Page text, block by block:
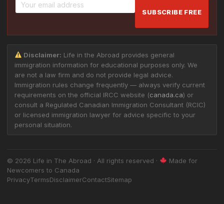
SUBSCRIBE FREE
Disclaimer: Life in the Abroad provides general
immigration information for educational purposes only. We
are not a law firm and do not provide legal advice.
Immigration rules change frequently — always verify current
requirements on the official IRCC website (canada.ca) or
consult a Regulated Canadian Immigration Consultant (RCIC)
or licensed immigration lawyer for advice specific to your
personal situation.
© 2026 Life in The Abroad · All rights reserved ·
Made for
Newcomers to Canada
PrivacyTermsDisclaimerContactSitemap